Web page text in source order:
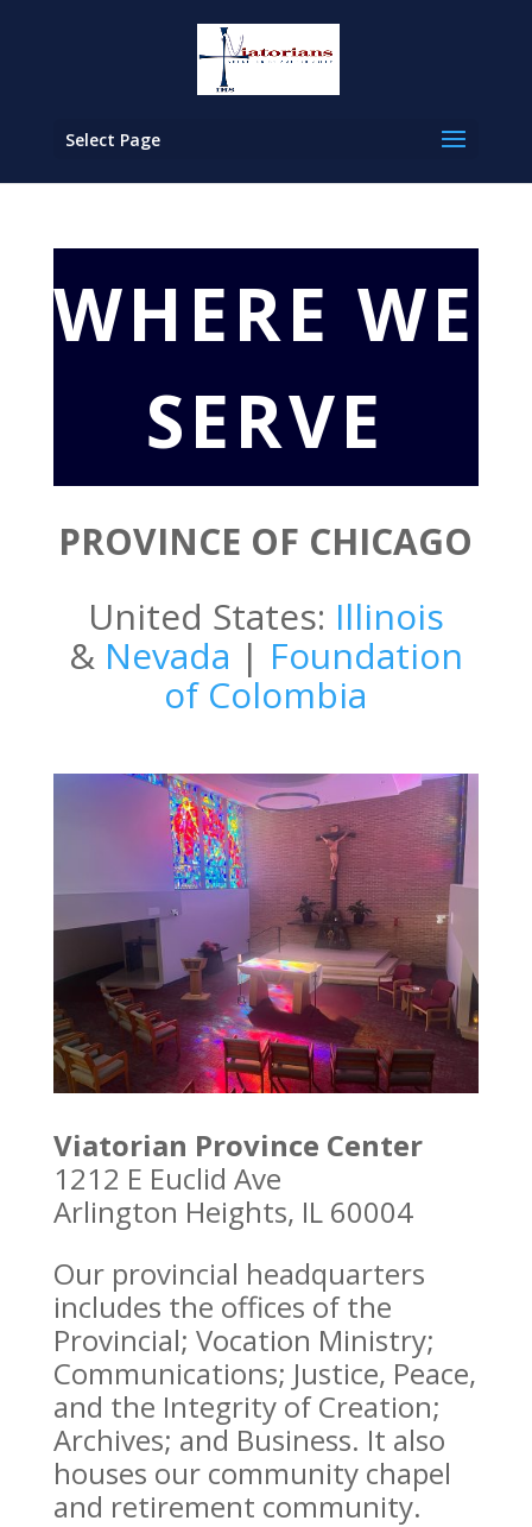
Select Page
WHERE WE
SERVE
PROVINCE OF CHICAGO
United States: Illinois
& Nevada | Foundation
of Colombia
Viatorian Province Center
1212 E Euclid Ave
Arlington Heights, IL 60004
Our provincial headquarters
includes the offices of the
Provincial; Vocation Ministry;
Communications; Justice, Peace,
and the Integrity of Creation;
Archives; and Business. It also
houses our community chapel
and retirement community.